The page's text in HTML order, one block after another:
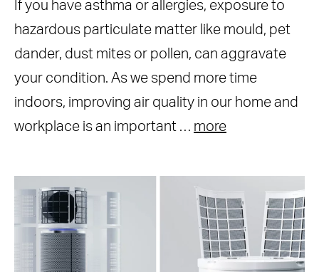
If you have asthma or allergies, exposure to
hazardous particulate matter like mould, pet
dander, dust mites or pollen, can aggravate
your condition. As we spend more time
indoors, improving air quality in our home and
workplace is an important … more